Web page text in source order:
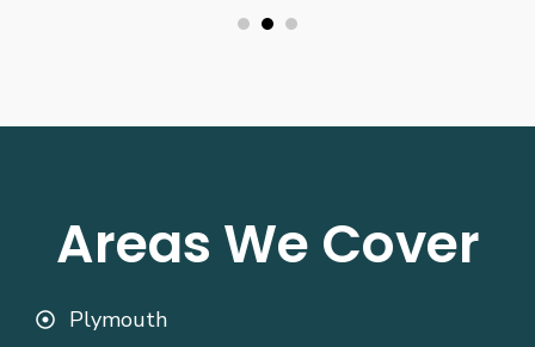
Areas We Cover
Plymouth